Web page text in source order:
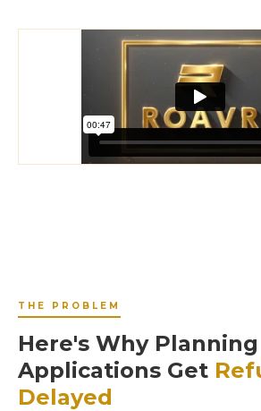
THE PROBLEM
Here's Why Planning
Applications Get
Delayed